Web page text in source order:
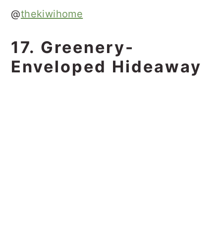
@thekiwihome
17. Greenery-
Enveloped Hideaway